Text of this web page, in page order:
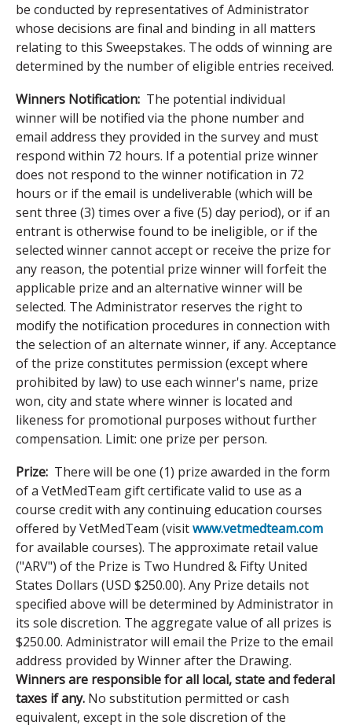
be conducted by representatives of Administrator
whose decisions are final and binding in all matters
relating to this Sweepstakes. The odds of winning are
determined by the number of eligible entries received.
Winners Notification: The potential individual
winner will be notified via the phone number and
email address they provided in the survey and must
respond within 72 hours. If a potential prize winner
does not respond to the winner notification in 72
hours or if the email is undeliverable (which will be
sent three (3) times over a five (5) day period), or if an
entrant is otherwise found to be ineligible, or if the
selected winner cannot accept or receive the prize for
any reason, the potential prize winner will forfeit the
applicable prize and an alternative winner will be
selected. The Administrator reserves the right to
modify the notification procedures in connection with
the selection of an alternate winner, if any. Acceptance
of the prize constitutes permission (except where
prohibited by law) to use each winner's name, prize
won, city and state where winner is located and
likeness for promotional purposes without further
compensation. Limit: one prize per person.
Prize: There will be one (1) prize awarded in the form
of a VetMedTeam gift certificate valid to use as a
course credit with any continuing education courses
offered by VetMedTeam (visitwww.vetmedteam.com
for available courses). The approximate retail value
("ARV") of the Prize is Two Hundred & Fifty United
States Dollars (USD $250.00). Any Prize details not
specified above will be determined by Administrator in
its sole discretion. The aggregate value of all prizes is
$250.00. Administrator will email the Prize to the email
address provided by Winner after the Drawing.
Winners are responsible for all local, state and federal
taxes if any. No substitution permitted or cash
equivalent, except in the sole discretion of the